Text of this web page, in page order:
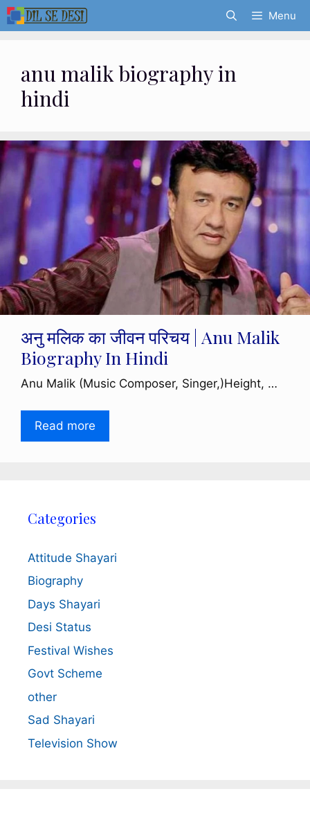
Skip
to
Menu
anu malik biography in
hindi
अनु मलिक का जीवन परिचय | Anu Malik
Biography In Hindi
Anu Malik (Music Composer, Singer,)Height, …
Read more
Categories
Attitude Shayari
Biography
Days Shayari
Desi Status
Festival Wishes
Govt Scheme
other
Sad Shayari
Television Show